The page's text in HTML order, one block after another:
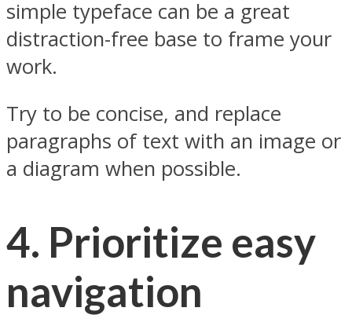
simple typeface can be a great
distraction-free base to frame your
work.
Try to be concise, and replace
paragraphs of text with an image or
a diagram when possible.
4. Prioritize easy
navigation